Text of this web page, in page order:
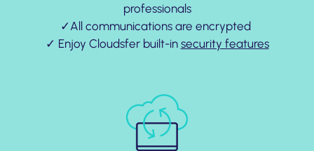
professionals
✓All communications are encrypted
✓ Enjoy Cloudsfer built-in security features